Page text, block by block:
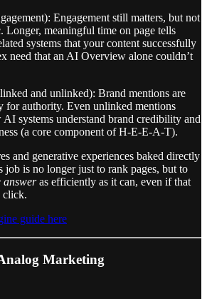
Engagement still matters, but not
Longer, meaningful time on page tells
systems that your content successfully
need that an AI Overview alone couldn’t
and unlinked): Brand mentions are
for authority. Even unlinked mentions
systems understand brand credibility and
(a core component of H-E-E-A-T).
and generative experiences baked directly
job is no longer just to rank pages, but to
answeras efficiently as it can, even if that
click.
guide here
Marketing